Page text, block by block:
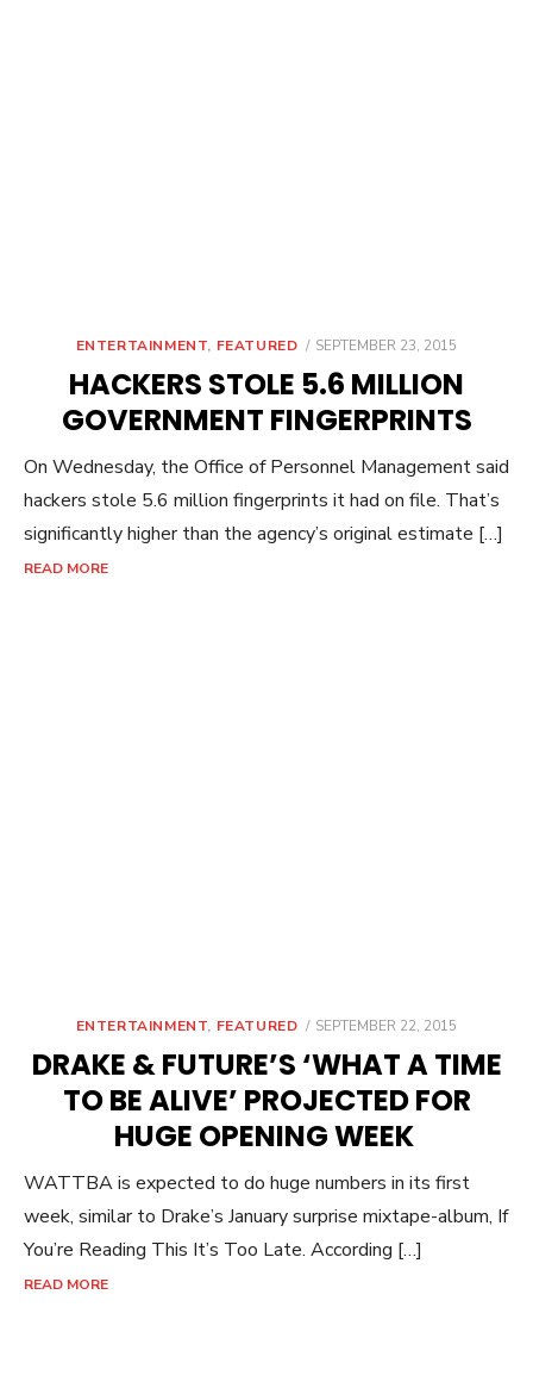
ENTERTAINMENT, FEATURED
POSTED
SEPTEMBER 23, 2015
HACKERS STOLE 5.6 MILLION
GOVERNMENT FINGERPRINTS
On Wednesday, the Office of Personnel Management said
hackers stole 5.6 million fingerprints it had on file. That’s
significantly higher than the agency’s original estimate […]
READ MORE
ENTERTAINMENT, FEATURED
POSTED
SEPTEMBER 22, 2015
DRAKE & FUTURE’S ‘WHAT A TIME
TO BE ALIVE’ PROJECTED FOR
HUGE OPENING WEEK
WATTBA is expected to do huge numbers in its first
week, similar to Drake’s January surprise mixtape-album, If
You’re Reading This It’s Too Late. According […]
READ MORE